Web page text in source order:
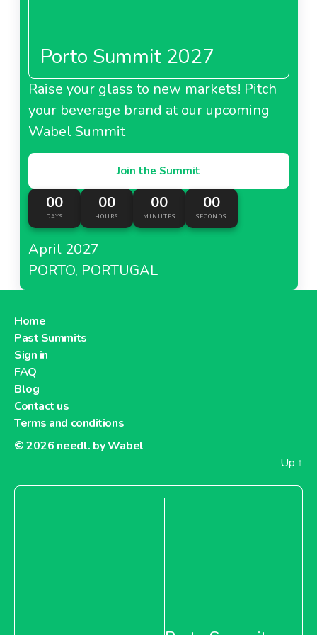
About Penny Market Italy
Rewe Handels Thailand
About Rewe Handels Thailand
Billa Austria
About Billa Austria
Billa Slovakia
About Billa Slovakia
Porto Summit 2027
Raise your glass to new markets! Pitch
your beverage brand at our upcoming
Wabel Summit
Join the Summit
00
DAYS
00
HOURS
00
MINUTES
00
SECONDS
April 2027
PORTO, PORTUGAL
Home
Past Summits
Sign in
FAQ
Blog
Contact us
Terms and conditions
© 2026 needl. by Wabel
Up ↑